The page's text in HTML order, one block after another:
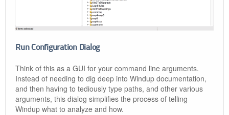
Run Configuration Dialog
Think of this as a GUI for your command line arguments.
Instead of needing to dig deep into Windup documentation,
and then having to tediously type paths, and other various
arguments, this dialog simplifies the process of telling
Windup what to analyze and how.